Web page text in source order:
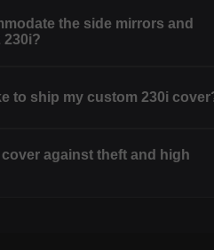
the side mirrors and
230i?
to ship my custom 230i
against theft and high